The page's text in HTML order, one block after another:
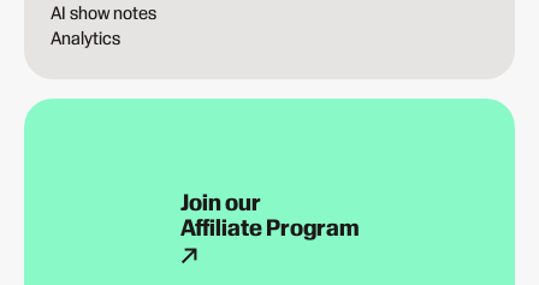
AI show notes
Analytics
Join our
Affiliate Program